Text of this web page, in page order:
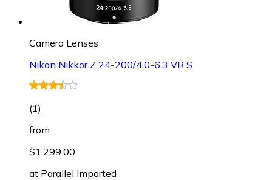
Camera Lenses
Nikon Nikkor Z 24-200/4.0-6.3 VR S
(1)
from
$1,299.00
at Parallel Imported